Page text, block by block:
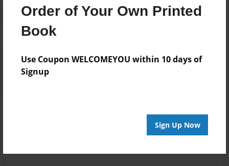
Order of Your Own Printed
Book
Use Coupon WELCOMEYOU within 10 days of
Signup
Sign Up Now
Log in orcreate an accountto add a comment.